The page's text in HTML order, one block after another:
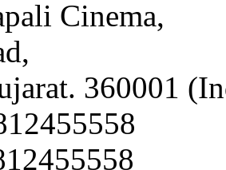
Cinema,
360001